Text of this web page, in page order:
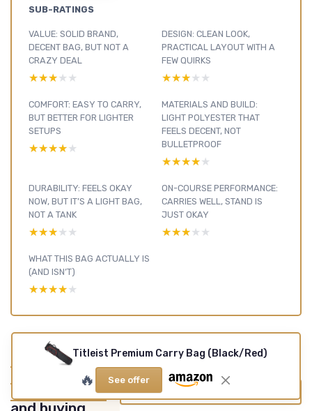
SUB-RATINGS
VALUE: SOLID BRAND,
DECENT BAG, BUT NOT A
CRAZY DEAL
★★★★★
★★★★★
DESIGN: CLEAN LOOK,
PRACTICAL LAYOUT WITH A
FEW QUIRKS
★★★★★
★★★★★
COMFORT: EASY TO CARRY,
BUT BETTER FOR LIGHTER
SETUPS
★★★★★
★★★★★
MATERIALS AND BUILD:
LIGHT POLYESTER THAT
FEELS DECENT, NOT
BULLETPROOF
★★★★★
★★★★★
DURABILITY: FEELS OKAY
NOW, BUT IT’S A LIGHT BAG,
NOT A TANK
★★★★★
★★★★★
ON-COURSE PERFORMANCE:
CARRIES WELL, STAND IS
JUST OKAY
★★★★★
★★★★★
WHAT THIS BAG ACTUALLY IS
(AND ISN’T)
★★★★★
★★★★★
Golf Bags &
Carts : see our
other reviews
View all Golf Bags & Carts reviews →
Titleist Premium Carry Bag (Black/Red)
🔥 See offer